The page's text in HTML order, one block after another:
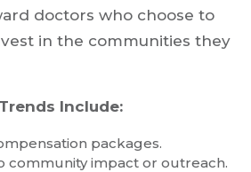
doctors who choose to
in the communities they
Include:
packages.
community impact or outreach.